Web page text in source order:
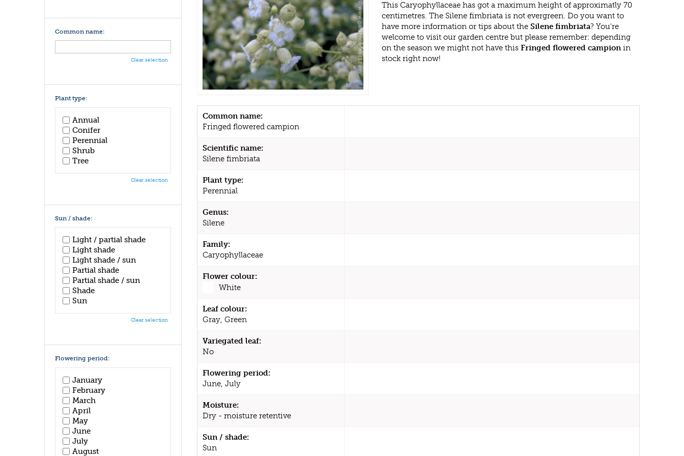
This Caryophyllaceae has got a maximum height of approximatly 70
centimetres. The Silene fimbriata is not evergreen. Do you want to
have more information or tips about the Silene fimbriata? You're
welcome to visit our garden centre but please remember: depending
on the season we might not have this Fringed flowered campionin
stock right now!
Common name:
Fringed flowered campion
Scientific name:
Silene fimbriata
Plant type:
Perennial
Genus:
Silene
Family:
Caryophyllaceae
Flower colour:
White
Leaf colour:
Gray, Green
Variegated leaf:
No
Flowering period:
June, July
Moisture:
Dry - moisture retentive
Sun / shade:
Sun
Common name:
Clear selection
Plant type:
Annual
Conifer
Perennial
Shrub
Tree
Clear selection
Sun / shade:
Light / partial shade
Light shade
Light shade / sun
Partial shade
Partial shade / sun
Shade
Sun
Clear selection
Flowering period:
January
February
March
April
May
June
July
August